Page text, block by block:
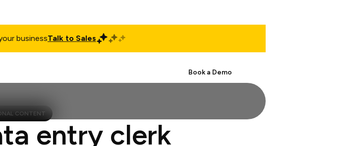
businessTalk to Sales
Book a Demo
CONTENT
entry clerk